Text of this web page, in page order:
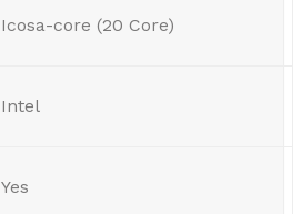
Icosa-core (20 Core)
Intel
Yes